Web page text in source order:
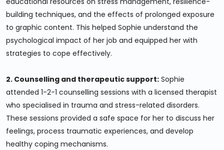
building techniques, and the effects of prolonged exposure
to graphic content. This helped Sophie understand the
psychological impact of her job and equipped her with
strategies to cope effectively.
2. Counselling and therapeutic support: Sophie
attended 1-2-1 counselling sessions with a licensed therapist
who specialised in trauma and stress-related disorders.
These sessions provided a safe space for her to discuss her
feelings, process traumatic experiences, and develop
healthy coping mechanisms.